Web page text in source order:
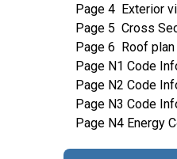
Page 4 Exterior
Page 5 Cross
Page 6 Roof
Page N1 Code
Page N2 Code
Page N3 Code
Page N4 Energy